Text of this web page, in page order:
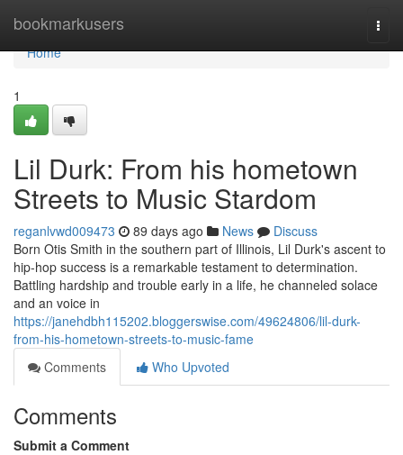
bookmarkusers
Home
Home
1
Lil Durk: From his hometown
Streets to Music Stardom
reganlvwd009473 89 days ago News
Discuss
Born Otis Smith in the southern part of Illinois, Lil Durk's ascent to
hip-hop success is a remarkable testament to determination.
Battling hardship and trouble early in a life, he channeled solace
and an voice in
https://janehdbh115202.bloggerswise.com/49624806/lil-durk-
from-his-hometown-streets-to-music-fame
Comments
Who Upvoted
Comments
Submit a Comment